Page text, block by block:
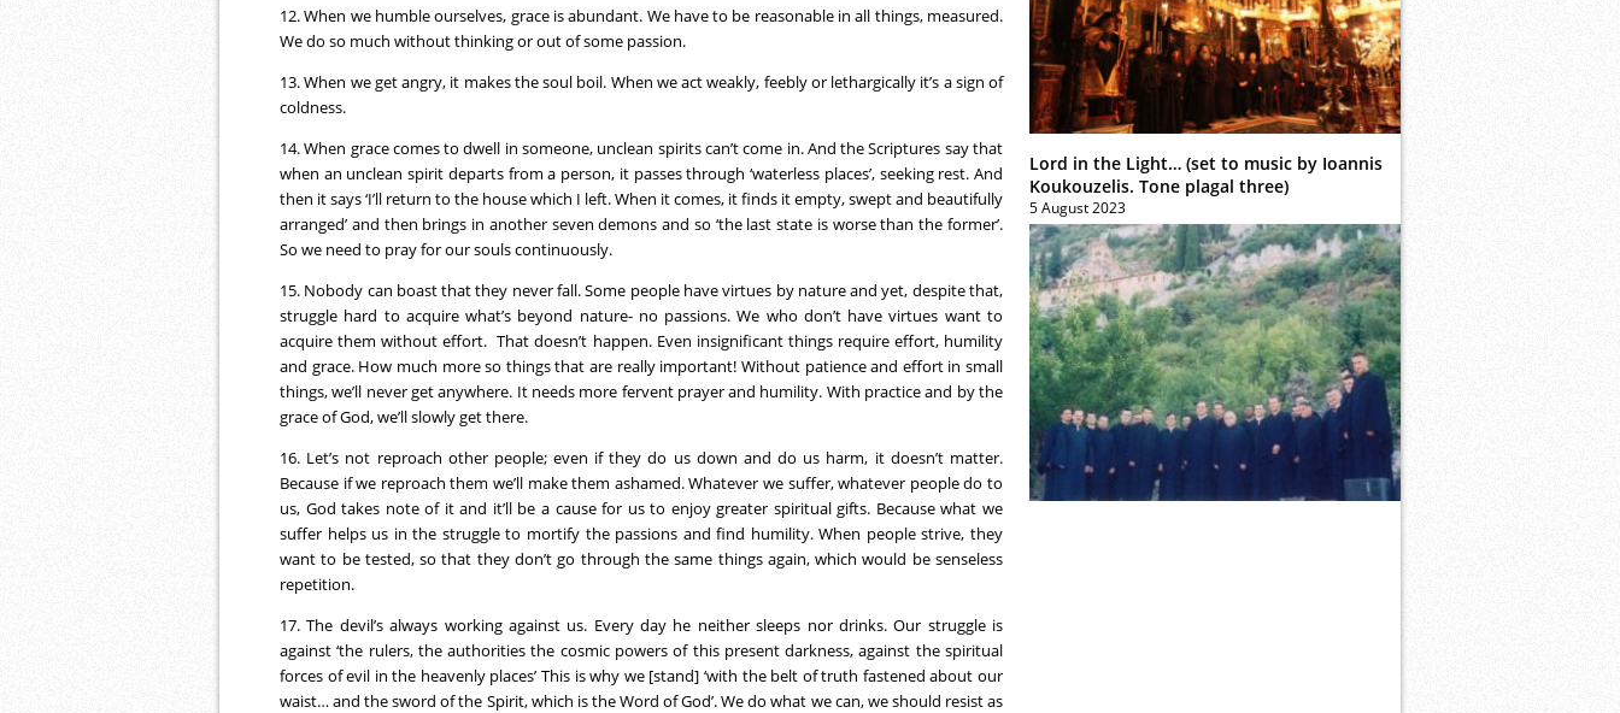
12. When we humble ourselves, grace is abundant. We have to be reasonable in all things, measured.
We do so much without thinking or out of some passion.
13. When we get angry, it makes the soul boil. When we act weakly, feebly or lethargically it’s a sign of
coldness.
14. When grace comes to dwell in someone, unclean spirits can’t come in. And the Scriptures say that
when an unclean spirit departs from a person, it passes through ‘waterless places’, seeking rest. And
then it says ‘I’ll return to the house which I left. When it comes, it finds it empty, swept and beautifully
arranged’ and then brings in another seven demons and so ‘the last state is worse than the former’.
So we need to pray for our souls continuously.
15. Nobody can boast that they never fall. Some people have virtues by nature and yet, despite that,
struggle hard to acquire what’s beyond nature- no passions. We who don’t have virtues want to
acquire them without effort. That doesn’t happen. Even insignificant things require effort, humility
and grace. How much more so things that are really important! Without patience and effort in small
things, we’ll never get anywhere. It needs more fervent prayer and humility. With practice and by the
grace of God, we’ll slowly get there.
16. Let’s not reproach other people; even if they do us down and do us harm, it doesn’t matter.
Because if we reproach them we’ll make them ashamed. Whatever we suffer, whatever people do to
us, God takes note of it and it’ll be a cause for us to enjoy greater spiritual gifts. Because what we
suffer helps us in the struggle to mortify the passions and find humility. When people strive, they
want to be tested, so that they don’t go through the same things again, which would be senseless
repetition.
17. The devil’s always working against us. Every day he neither sleeps nor drinks. Our struggle is
against ‘the rulers, the authorities the cosmic powers of this present darkness, against the spiritual
forces of evil in the heavenly places’ This is why we [stand] ‘with the belt of truth fastened about our
waist… and the sword of the Spirit, which is the Word of God’. We do what we can, we should resist as
Lord in the Light… (set to music by Ioannis
Koukouzelis. Tone plagal three)
5 August 2023